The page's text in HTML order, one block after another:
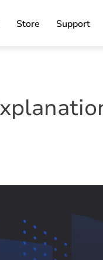
Store Support